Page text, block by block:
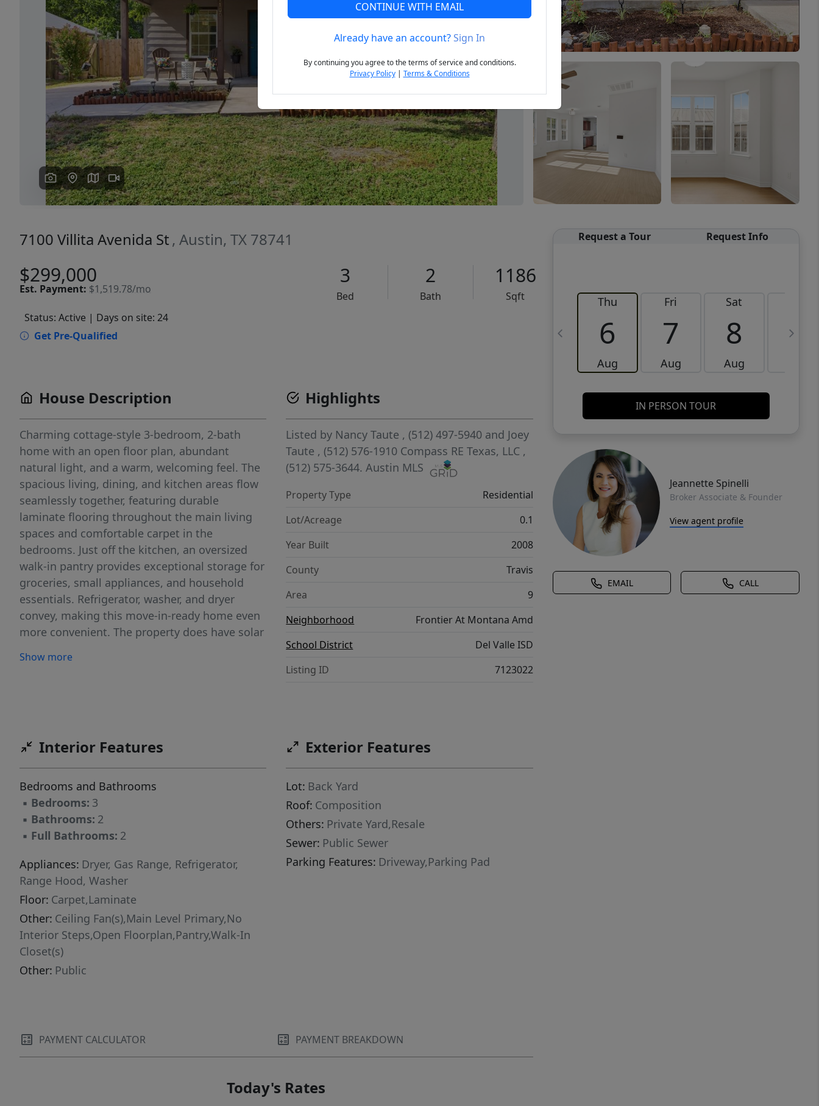
Previous Next
7100 Villita Avenida St , Austin, TX 78741
$299,000
Est. Payment: $1,519.78/mo
3
Bed
2
Bath
1186
Sqft
Status: Active | Days on site: 24
Get Pre-Qualified
Request a Tour Request Info
Thu
6
Aug
Fri
7
Aug
Sat
8
Aug
9
IN PERSON TOUR
Jeannette Spinelli
Broker Associate & Founder
View agent profile
EMAIL CALL
House Description
Charming cottage-style 3-bedroom, 2-bath
home with an open floor plan, abundant
natural light, and a warm, welcoming feel. The
spacious living, dining, and kitchen areas flow
seamlessly together, featuring durable
laminate flooring throughout the main living
spaces and comfortable carpet in the
bedrooms. Just off the kitchen, an oversized
walk-in pantry provides exceptional storage for
groceries, small appliances, and household
essentials. Refrigerator, washer, and dryer
convey, making this move-in-ready home even
more convenient. The property does have solar
inviting front porch, plus the added
from Downtown Austin, Austin-Bergstrom
shopping, dining, parks, and entertainment,
this move-in-ready home is an excellent
opportunity for a primary residence, first-time
homebuyer, investment property, or potential
https://www.homes.com/property/7100-villita-
avenida-street-austin-tx/dh9hdpwdvtsj4/
Show more
Highlights
Listed by Nancy Taute , (512) 497-5940 and Joey
Taute , (512) 576-1910 Compass RE Texas, LLC ,
(512) 575-3644.Austin MLS
Property Type
Residential
Lot/Acreage
0.1
Year Built
2008
County
Travis
Area
9
Neighborhood
Frontier At Montana Amd
School District
Del Valle ISD
Listing ID
7123022
Interior Features
Bedrooms and Bathrooms
▪ Bedrooms: 3
▪ Bathrooms: 2
▪ Full Bathrooms: 2
Appliances: Dryer, Gas Range, Refrigerator,
Range Hood, Washer
Floor: Carpet,Laminate
Other: Ceiling Fan(s),Main Level Primary,No
Interior Steps,Open Floorplan,Pantry,Walk-In
Closet(s)
Other: Public
Exterior Features
Lot: Back Yard
Roof: Composition
Others: Private Yard,Resale
Sewer: Public Sewer
Parking Features: Driveway,Parking Pad
PAYMENT CALCULATOR PAYMENT BREAKDOWN
Today's Rates
CONTINUE WITH EMAIL
Already have an account?Sign In
By continuing you agree to the terms of service and conditions.
Privacy Policy| Terms & Conditions